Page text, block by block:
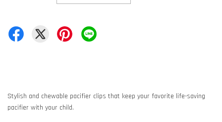
Stylish and chewable pacifier clips that keep your favorite life-saving
pacifier with your child.